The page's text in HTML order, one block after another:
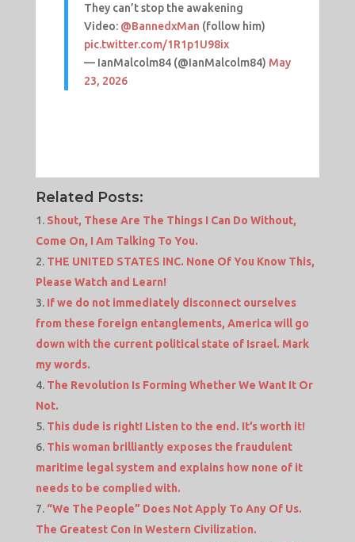
They can’t stop the awakening
Video: @BannedxMan (follow him)
pic.twitter.com/1R1p1U98ix
— IanMalcolm84 (@IanMalcolm84) May
23, 2026
Related Posts:
Shout, These Are The Things I Can Do Without,
Come On, I Am Talking To You.
THE UNITED STATES INC. None Of You Know This,
Please Watch and Learn!
If we do not immediately disconnect ourselves
from these foreign entanglements, America will go
down with the current political state of Israel. Mark
my words.
The Revolution Is Forming Whether We Want It Or
Not.
This dude is right! Listen to the end. It’s worth it!
This woman brilliantly exposes the fraudulent
maritime legal system and explains how none of it
needs to be complied with.
“We The People” Does Not Apply To Any Of Us.
The Greatest Con In Western Civilization.